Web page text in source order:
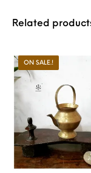
Related
ON SALE.!